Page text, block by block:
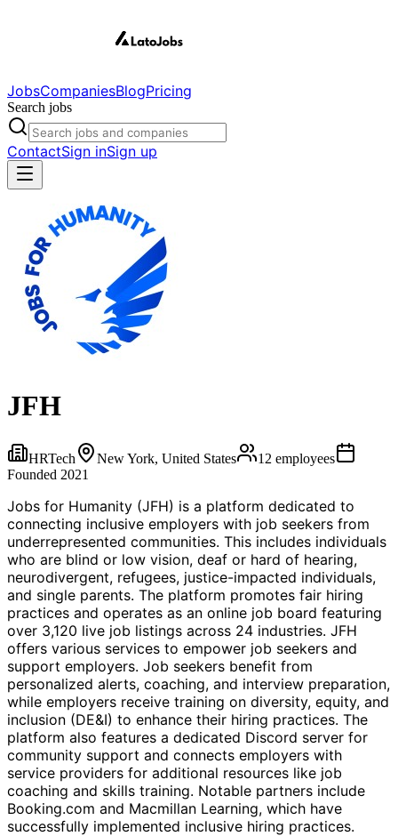
JobsCompaniesBlogPricing
Search jobs
ContactSign inSign up
JFH
HRTech New York, United States 12 employees
Founded 2021
Jobs for Humanity (JFH) is a platform dedicated to
connecting inclusive employers with job seekers from
underrepresented communities. This includes individuals
who are blind or low vision, deaf or hard of hearing,
neurodivergent, refugees, justice-impacted individuals,
and single parents. The platform promotes fair hiring
practices and operates as an online job board featuring
over 3,120 live job listings across 24 industries. JFH
offers various services to empower job seekers and
support employers. Job seekers benefit from
personalized alerts, coaching, and interview preparation,
while employers receive training on diversity, equity, and
inclusion (DE&I) to enhance their hiring practices. The
platform also features a dedicated Discord server for
community support and connects employers with
service providers for additional resources like job
coaching and skills training. Notable partners include
Booking.com and Macmillan Learning, which have
successfully implemented inclusive hiring practices.